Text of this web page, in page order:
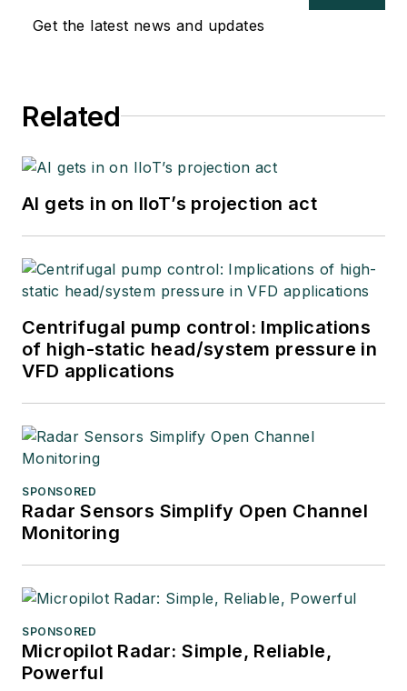
Department 2002-
software developer
Automation Solutions
Get the latest news and updates
Related
AI gets in on IIoT’s projection act
Centrifugal pump control: Implications
of high-static head/system pressure in
VFD applications
SPONSORED
Radar Sensors Simplify Open Channel
Monitoring
SPONSORED
Micropilot Radar: Simple, Reliable,
Powerful